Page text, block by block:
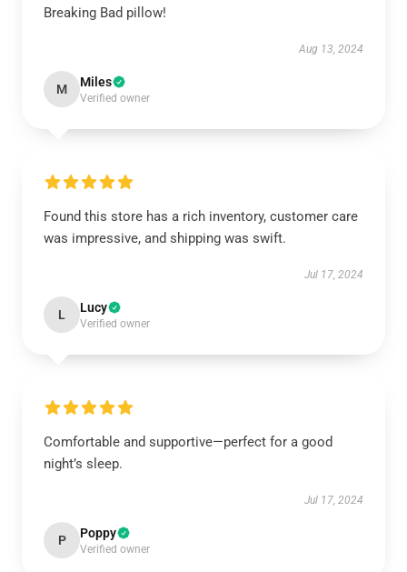
Breaking Bad pillow!
Aug 13, 2024
M Miles
Verified owner
Found this store has a rich inventory, customer care
was impressive, and shipping was swift.
Jul 17, 2024
L Lucy
Verified owner
Comfortable and supportive—perfect for a good
night’s sleep.
Jul 17, 2024
P Poppy
Verified owner